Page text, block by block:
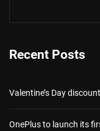
Recent Posts
Valentine’s Day
OnePlus to launch its